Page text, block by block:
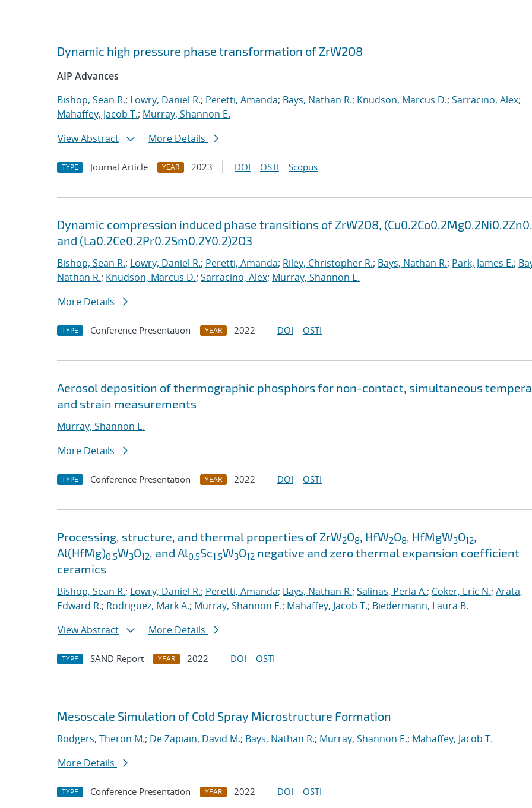
Dynamic high pressure phase transformation of ZrW2O8
AIP Advances
Bishop, Sean R.; Lowry, Daniel R.; Peretti, Amanda; Bays, Nathan R.; Knudson, Marcus D.; Sarracino, Alex;
Mahaffey, Jacob T.; Murray, Shannon E.
View Abstract
More Details
TYPE Journal Article YEAR 2023 DOI OSTI Scopus
Dynamic compression induced phase transitions of ZrW2O8,
and (La0.2Ce0.2Pr0.2Sm0.2Y0.2)2O3
Bishop, Sean R.; Lowry, Daniel R.; Peretti, Amanda; Riley, Christopher R.; Bays, Nathan R.; Park, James E.;
Nathan R.; Knudson, Marcus D.; Sarracino, Alex; Murray, Shannon E.
More Details
TYPE Conference Presentation YEAR 2022 DOI OSTI
Aerosol deposition of thermographic phosphors for non-contact, simultaneous
and strain measurements
Murray, Shannon E.
More Details
TYPE Conference Presentation YEAR 2022 DOI OSTI
Processing, structure, and thermal properties of ZrW2O8, HfW2O8, HfMgW3O12,
Al(HfMg)0.5W3O12, and Al0.5Sc1.5W3O12 negative and zero thermal expansion coefficient
ceramics
Bishop, Sean R.; Lowry, Daniel R.; Peretti, Amanda; Bays, Nathan R.; Salinas, Perla A.; Coker, Eric N.; Arata,
Edward R.; Rodriguez, Mark A.; Murray, Shannon E.; Mahaffey, Jacob T.; Biedermann, Laura B.
View Abstract
More Details
TYPE SAND Report YEAR 2022 DOI OSTI
Mesoscale Simulation of Cold Spray Microstructure Formation
Rodgers, Theron M.; De Zapiain, David M.; Bays, Nathan R.; Murray, Shannon E.; Mahaffey, Jacob T.
More Details
TYPE Conference Presentation YEAR 2022 DOI OSTI